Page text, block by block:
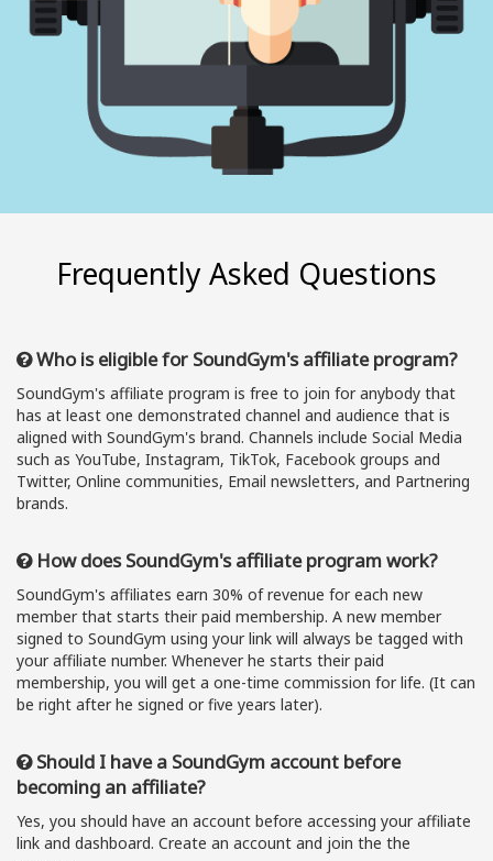
Frequently Asked Questions
Who is eligible for SoundGym's affiliate program?
SoundGym's affiliate program is free to join for anybody that
has at least one demonstrated channel and audience that is
aligned with SoundGym's brand. Channels include Social Media
such as YouTube, Instagram, TikTok, Facebook groups and
Twitter, Online communities, Email newsletters, and Partnering
brands.
How does SoundGym's affiliate program work?
SoundGym's affiliates earn 30% of revenue for each new
member that starts their paid membership. A new member
signed to SoundGym using your link will always be tagged with
your affiliate number. Whenever he starts their paid
membership, you will get a one-time commission for life. (It can
be right after he signed or five years later).
Should I have a SoundGym account before
becoming an affiliate?
Yes, you should have an account before accessing your affiliate
link and dashboard. Create an account and join the the